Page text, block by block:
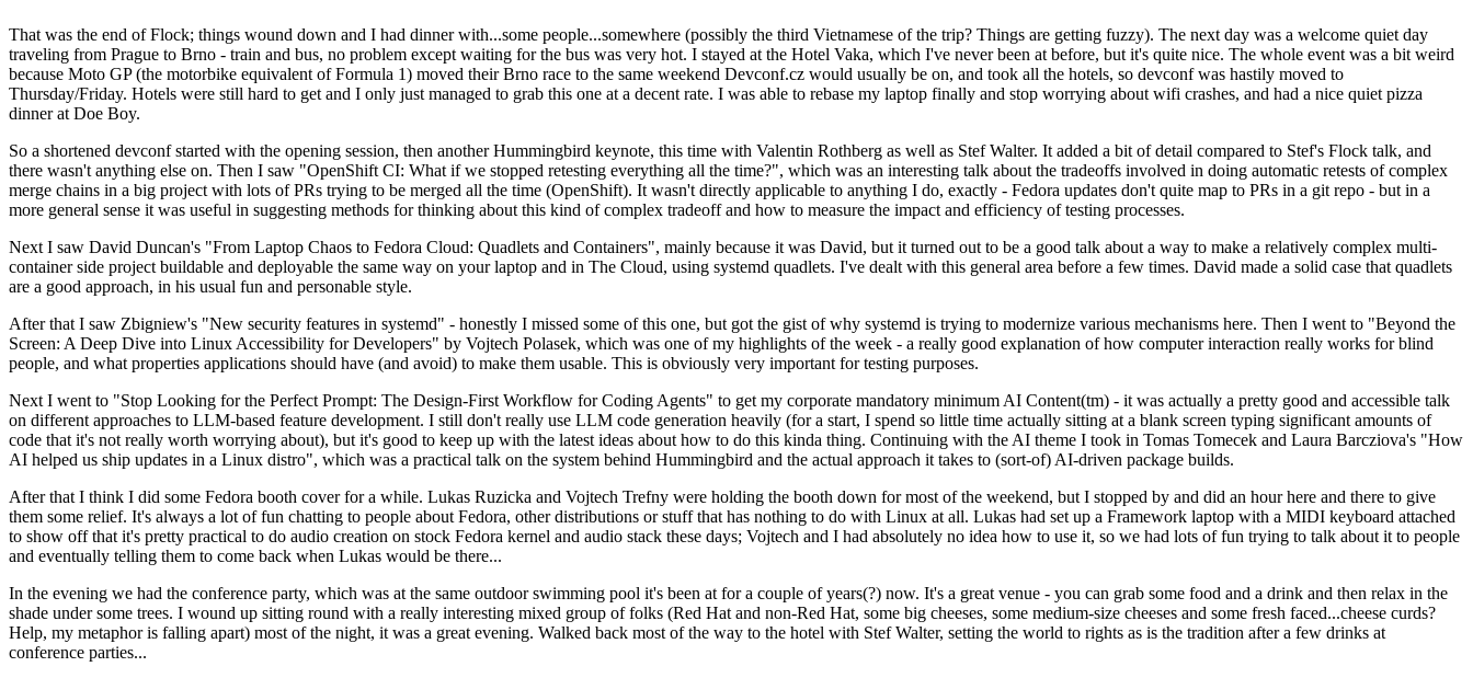
That was the end of Flock; things wound down and I had dinner with...some people...somewhere (possibly the third Vietnamese of the trip? Things are getting fuzzy). The next day was a welcome quiet day
traveling from Prague to Brno - train and bus, no problem except waiting for the bus was very hot. I stayed at the Hotel Vaka, which I've never been at before, but it's quite nice. The whole event was a bit weird
because Moto GP (the motorbike equivalent of Formula 1) moved their Brno race to the same weekend Devconf.cz would usually be on, and took all the hotels, so devconf was hastily moved to
Thursday/Friday. Hotels were still hard to get and I only just managed to grab this one at a decent rate. I was able to rebase my laptop finally and stop worrying about wifi crashes, and had a nice quiet pizza
dinner at Doe Boy.
So a shortened devconf started with the opening session, then another Hummingbird keynote, this time with Valentin Rothberg as well as Stef Walter. It added a bit of detail compared to Stef's Flock talk, and
there wasn't anything else on. Then I saw "OpenShift CI: What if we stopped retesting everything all the time?", which was an interesting talk about the tradeoffs involved in doing automatic retests of complex
merge chains in a big project with lots of PRs trying to be merged all the time (OpenShift). It wasn't directly applicable to anything I do, exactly - Fedora updates don't quite map to PRs in a git repo - but in a
more general sense it was useful in suggesting methods for thinking about this kind of complex tradeoff and how to measure the impact and efficiency of testing processes.
Next I saw David Duncan's "From Laptop Chaos to Fedora Cloud: Quadlets and Containers", mainly because it was David, but it turned out to be a good talk about a way to make a relatively complex multi-
container side project buildable and deployable the same way on your laptop and in The Cloud, using systemd quadlets. I've dealt with this general area before a few times. David made a solid case that quadlets
are a good approach, in his usual fun and personable style.
After that I saw Zbigniew's "New security features in systemd" - honestly I missed some of this one, but got the gist of why systemd is trying to modernize various mechanisms here. Then I went to "Beyond the
Screen: A Deep Dive into Linux Accessibility for Developers" by Vojtech Polasek, which was one of my highlights of the week - a really good explanation of how computer interaction really works for blind
people, and what properties applications should have (and avoid) to make them usable. This is obviously very important for testing purposes.
Next I went to "Stop Looking for the Perfect Prompt: The Design-First Workflow for Coding Agents" to get my corporate mandatory minimum AI Content(tm) - it was actually a pretty good and accessible talk
on different approaches to LLM-based feature development. I still don't really use LLM code generation heavily (for a start, I spend so little time actually sitting at a blank screen typing significant amounts of
code that it's not really worth worrying about), but it's good to keep up with the latest ideas about how to do this kinda thing. Continuing with the AI theme I took in Tomas Tomecek and Laura Barcziova's "How
AI helped us ship updates in a Linux distro", which was a practical talk on the system behind Hummingbird and the actual approach it takes to (sort-of) AI-driven package builds.
After that I think I did some Fedora booth cover for a while. Lukas Ruzicka and Vojtech Trefny were holding the booth down for most of the weekend, but I stopped by and did an hour here and there to give
them some relief. It's always a lot of fun chatting to people about Fedora, other distributions or stuff that has nothing to do with Linux at all. Lukas had set up a Framework laptop with a MIDI keyboard attached
to show off that it's pretty practical to do audio creation on stock Fedora kernel and audio stack these days; Vojtech and I had absolutely no idea how to use it, so we had lots of fun trying to talk about it to people
and eventually telling them to come back when Lukas would be there...
In the evening we had the conference party, which was at the same outdoor swimming pool it's been at for a couple of years(?) now. It's a great venue - you can grab some food and a drink and then relax in the
shade under some trees. I wound up sitting round with a really interesting mixed group of folks (Red Hat and non-Red Hat, some big cheeses, some medium-size cheeses and some fresh faced...cheese curds?
Help, my metaphor is falling apart) most of the night, it was a great evening. Walked back most of the way to the hotel with Stef Walter, setting the world to rights as is the tradition after a few drinks at
conference parties...